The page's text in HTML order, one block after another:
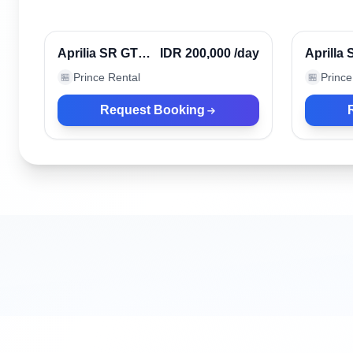
Verified
Aprilia SR GT
Black 2023
IDR 200,000 /day
🏪 Prince Rental
Request Booking
Aprilla
🏪